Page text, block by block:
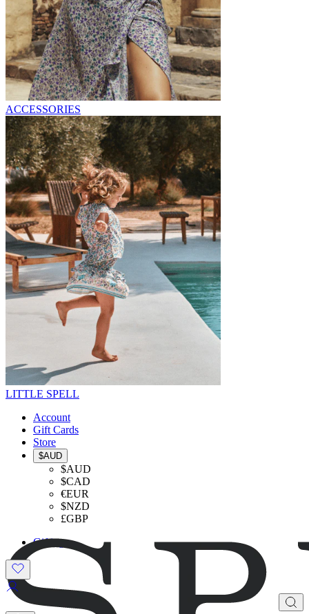
ACCESSORIES
LITTLE SPELL
Account
Gift Cards
Store
$AUD
$AUD
$CAD
€EUR
$NZD
£GBP
Gifting